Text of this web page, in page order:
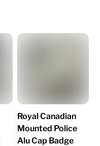
Royal Canadian
Mounted Police
Alu Cap Badge